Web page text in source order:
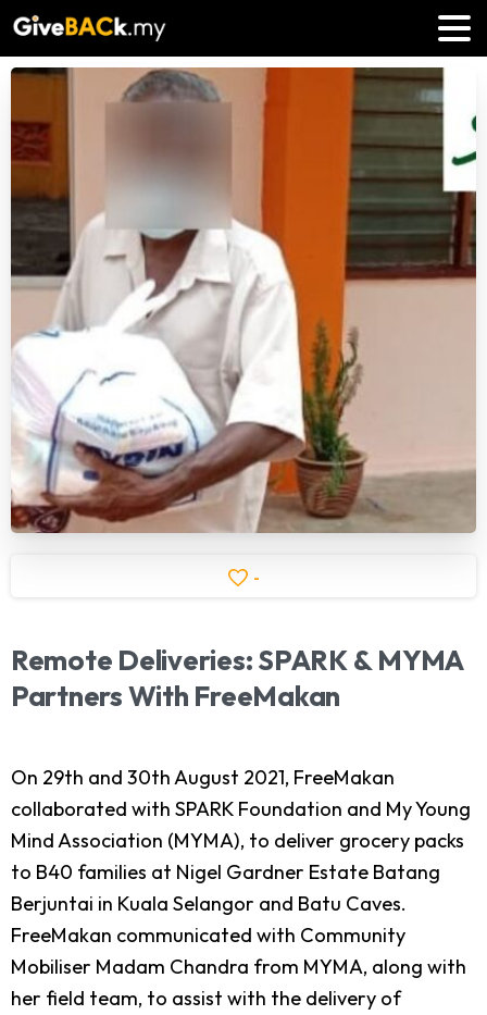
-
Remote Deliveries:SPARK& MYMA
PartnersWith FreeMakan
On 29th and 30th August 2021, FreeMakan
collaborated with SPARK Foundation and My Young
Mind Association (MYMA), to deliver grocery packs
to B40 families at Nigel Gardner Estate Batang
Berjuntai in Kuala Selangor and Batu Caves.
FreeMakan communicated with Community
Mobiliser Madam Chandra from MYMA, along with
her field team, to assist with the delivery of